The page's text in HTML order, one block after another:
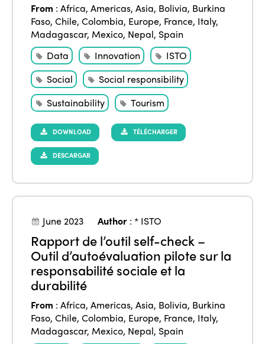
From :Africa,Americas,Asia, Bolivia, Burkina
Faso,Chile,Colombia, Europe, France, Italy,
Madagascar, Mexico, Nepal, Spain
Data
Innovation
ISTO
Social
Social responsibility
Sustainability
Tourism
DOWNLOAD TÉLÉCHARGER
DESCARGAR
June 2023 Author :* ISTO
Rapport de l’outil self-check –
Outil d’autoévaluation pilote sur la
responsabilité sociale et la
durabilité
From :Africa,Americas,Asia, Bolivia, Burkina
Faso,Chile,Colombia, Europe, France, Italy,
Madagascar, Mexico, Nepal, Spain